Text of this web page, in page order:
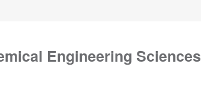
Engineering Sciences